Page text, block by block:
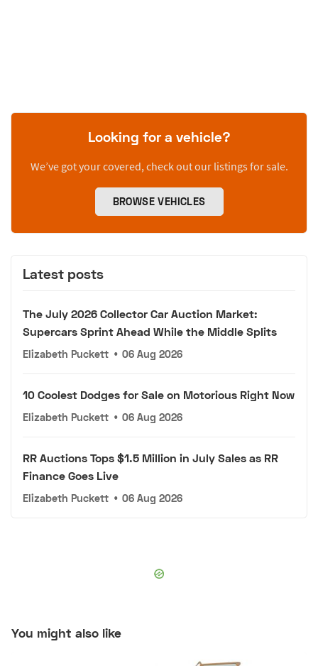
Looking for a vehicle?
We’ve got your covered, check out our listings for sale.
BROWSE VEHICLES
Latest posts
The July 2026 Collector Car Auction Market:
Supercars Sprint Ahead While the Middle Splits
Elizabeth Puckett • 06 Aug 2026
10 Coolest Dodges for Sale on Motorious Right Now
Elizabeth Puckett • 06 Aug 2026
RR Auctions Tops $1.5 Million in July Sales as RR
Finance Goes Live
Elizabeth Puckett • 06 Aug 2026
You might also like